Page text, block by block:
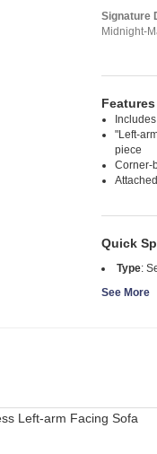
Signature
Midnight-
Features
"Left-
piece
Corner-
Quick
Type:
See More